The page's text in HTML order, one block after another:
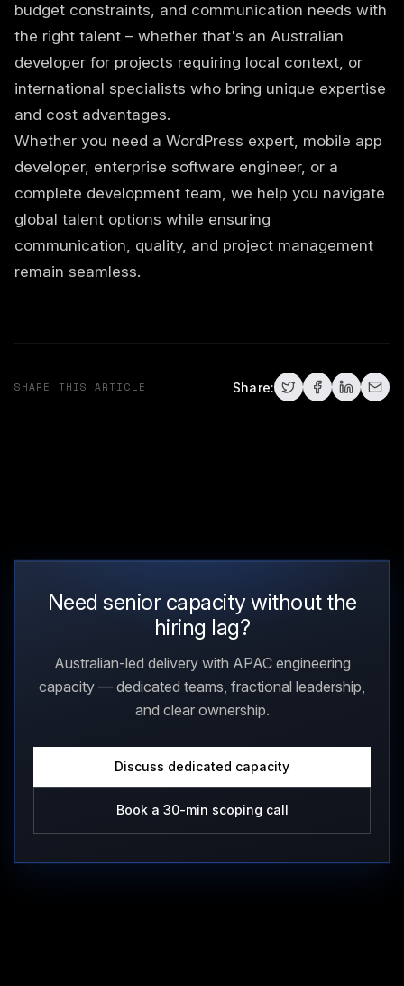
budget constraints, and communication needs with
the right talent – whether that's an Australian
developer for projects requiring local context, or
international specialists who bring unique expertise
and cost advantages.
Whether you need a WordPress expert, mobile app
developer, enterprise software engineer, or a
complete development team, we help you navigate
global talent options while ensuring
communication, quality, and project management
remain seamless.
SHARE THIS ARTICLE Share:
Need senior capacity without the
hiring lag?
Australian-led delivery with APAC engineering
capacity — dedicated teams, fractional leadership,
and clear ownership.
Discuss dedicated capacity
Book a 30-min scoping call